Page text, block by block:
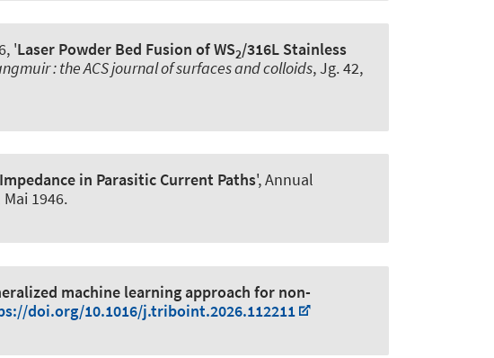
'Laser Powder Bed Fusion of WS2/316L Stainless
: the ACS journal of surfaces and colloids, Jg. 42,
in Parasitic Current Paths', Annual
Mai 1946.
machine learning approach for non-
doi.org/10.1016/j.triboint.2026.112211